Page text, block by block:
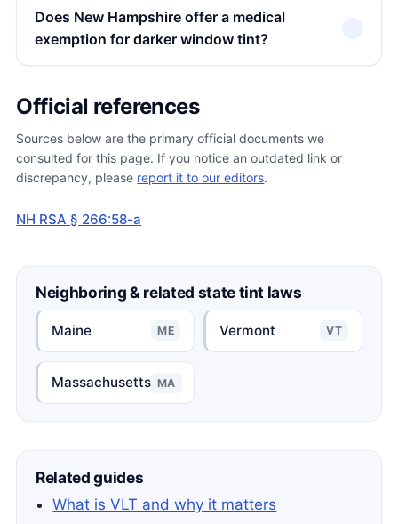
Does New Hampshire offer a medical
exemption for darker window tint?
Official references
Sources below are the primary official documents we
consulted for this page. If you notice an outdated link or
discrepancy, please report it to our editors.
NH RSA § 266:58-a
Neighboring & related state tint laws
Maine ME Vermont VT
Massachusetts MA
Related guides
What is VLT and why it matters